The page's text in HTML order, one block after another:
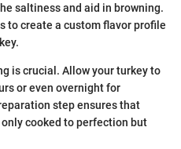
saltiness and aid in browning.
to create a custom flavor profile
is crucial. Allow your turkey to
or even overnight for
step ensures that
cooked to perfection but